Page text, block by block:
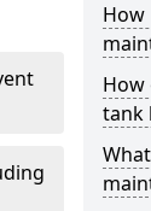
How
How
tank